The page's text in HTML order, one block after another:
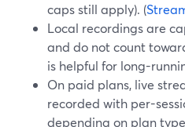
caps still apply). (
Local recordings are
and do not count
is helpful for long-
On paid plans, live
recorded with per-
depending on plan